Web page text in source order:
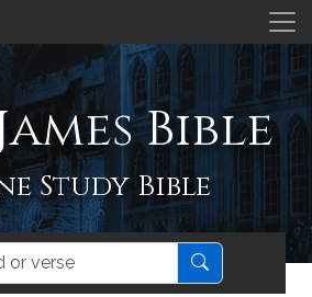
Bible
Study Bible